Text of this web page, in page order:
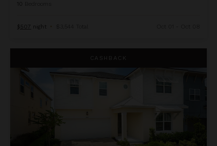
10
$507 night • $3,544 Total Oct 01 - Oct 08
CASHBACK